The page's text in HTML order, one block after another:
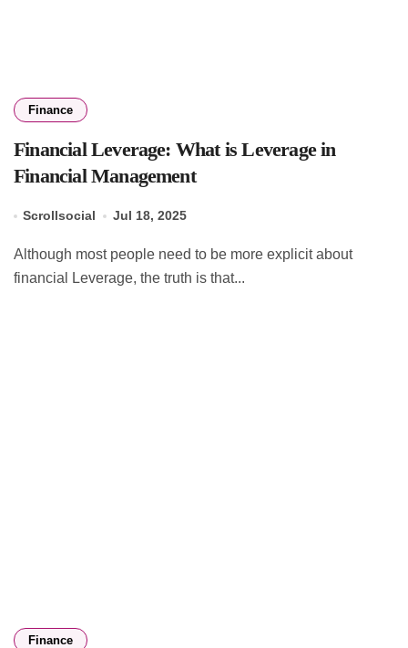
Finance
Financial Leverage: What is Leverage in
Financial Management
Scrollsocial Jul 18, 2025
Although most people need to be more explicit about
financial Leverage, the truth is that...
Finance